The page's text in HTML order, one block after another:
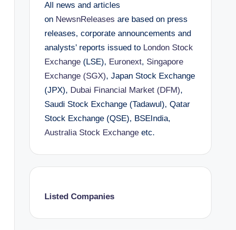
All news and articles
on NewsnReleases are based on press
releases, corporate announcements and
analysts’ reports issued to London Stock
Exchange(LSE), Euronext, Singapore
Exchange (SGX), Japan Stock Exchange
(JPX), Dubai Financial Market (DFM),
Saudi Stock Exchange (Tadawul), Qatar
Stock Exchange (QSE), BSEIndia,
Australia Stock Exchangeetc.
Listed Companies